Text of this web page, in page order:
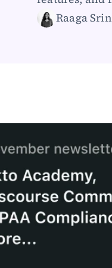
Raaga